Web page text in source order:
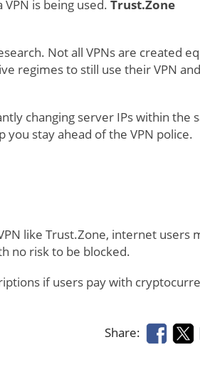
is being used. Trust.Zone
Not all VPNs are created
regimes to still use their VPN and
changing server IPs within the
you stay ahead of the VPN police.
like Trust.Zone, internet users
no risk to be blocked.
if users pay with
Share: